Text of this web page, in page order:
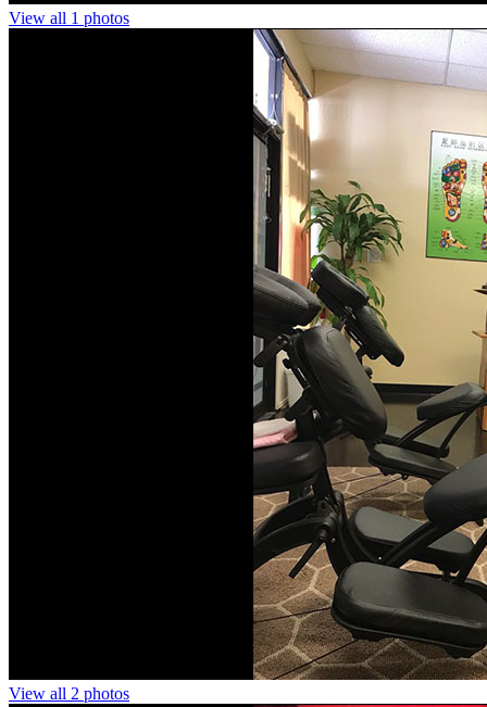
View all 1 photos
View all 2 photos